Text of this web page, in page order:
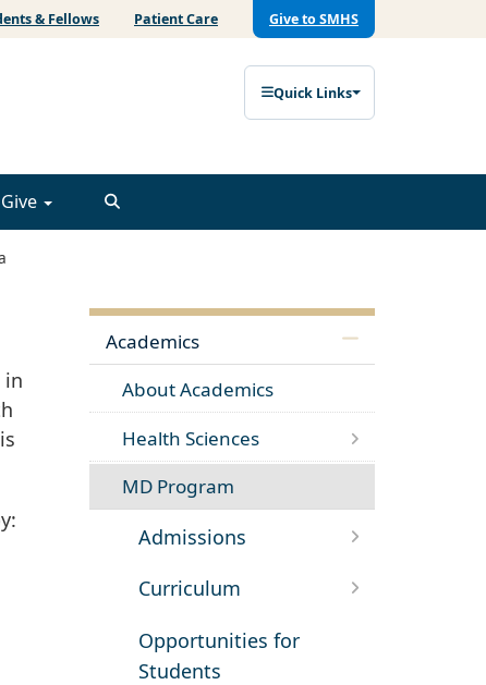
& Fellows Patient Care Give to SMHS
Quick Links
Give
in
Academics
About Academics
Health Sciences
MD Program
Admissions
Curriculum
Opportunities for
Students